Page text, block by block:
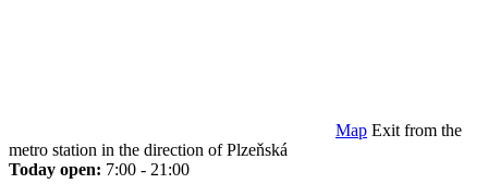
Map Exit from the
metro station in the direction of Plzeňská
Today open: 7:00 - 21:00